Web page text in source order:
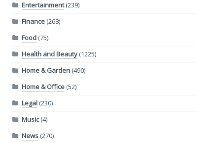
Entertainment(239)
Finance(268)
Food(75)
Health and Beauty(1225)
Home & Garden(490)
Home & Office(52)
Legal(230)
Music(4)
News(270)